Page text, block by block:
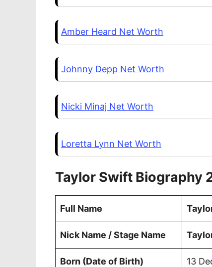
Amber Heard Net Worth
Johnny Depp Net Worth
Nicki Minaj Net Worth
Loretta Lynn Net Worth
Taylor Swift Biography
Full Name
Nick Name / Stage Name
Born (Date of Birth) 13